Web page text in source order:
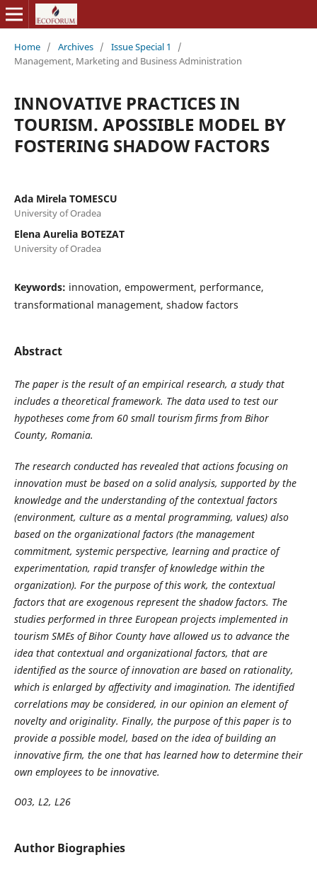
Home / Archives / Issue Special 1
/
Management, Marketing and Business Administration
INNOVATIVE PRACTICES IN
TOURISM. APOSSIBLE MODEL BY
FOSTERING SHADOW FACTORS
Ada Mirela TOMESCU
University of Oradea
Elena Aurelia BOTEZAT
University of Oradea
Keywords: innovation, empowerment, performance,
transformational management, shadow factors
Abstract
The paper is the result of an empirical research, a study that
includes a theoretical framework. The data used to test our
hypotheses come from 60 small tourism firms from Bihor
County, Romania.
The research conducted has revealed that actions focusing on
innovation must be based on a solid analysis, supported by the
knowledge and the understanding of the contextual factors
(environment, culture as a mental programming, values) also
based on the organizational factors (the management
commitment, systemic perspective, learning and practice of
experimentation, rapid transfer of knowledge within the
organization). For the purpose of this work, the contextual
factors that are exogenous represent the shadow factors. The
studies performed in three European projects implemented in
tourism SMEs of Bihor County have allowed us to advance the
idea that contextual and organizational factors, that are
identified as the source of innovation are based on rationality,
which is enlarged by affectivity and imagination. The identified
correlations may be considered, in our opinion an element of
novelty and originality. Finally, the purpose of this paper is to
provide a possible model, based on the idea of building an
innovative firm, the one that has learned how to determine their
own employees to be innovative.
O03, L2, L26
Author Biographies